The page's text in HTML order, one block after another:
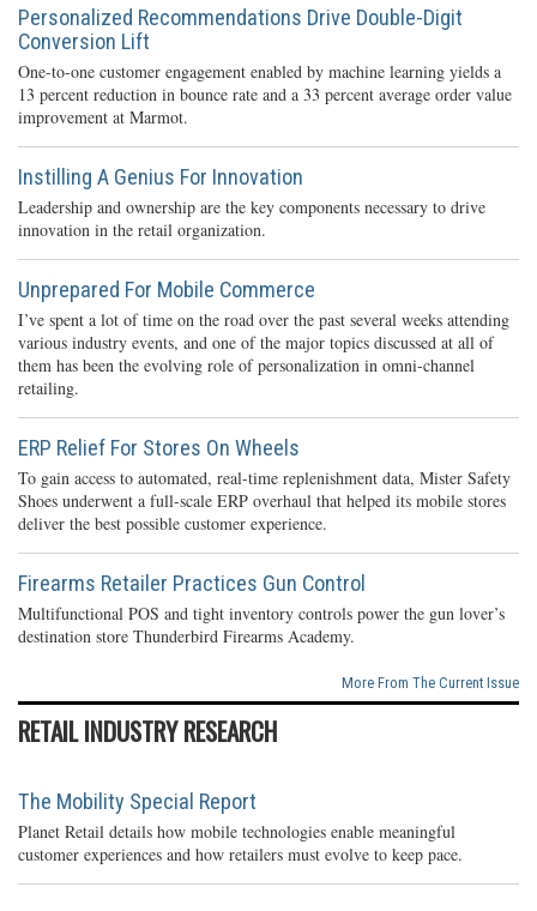
Personalized Recommendations Drive Double-Digit
Conversion Lift
One-to-one customer engagement enabled by machine learning yields a
13 percent reduction in bounce rate and a 33 percent average order value
improvement at Marmot.
Instilling A Genius For Innovation
Leadership and ownership are the key components necessary to drive
innovation in the retail organization.
Unprepared For Mobile Commerce
I’ve spent a lot of time on the road over the past several weeks attending
various industry events, and one of the major topics discussed at all of
them has been the evolving role of personalization in omni-channel
retailing.
ERP Relief For Stores On Wheels
To gain access to automated, real-time replenishment data, Mister Safety
Shoes underwent a full-scale ERP overhaul that helped its mobile stores
deliver the best possible customer experience.
Firearms Retailer Practices Gun Control
Multifunctional POS and tight inventory controls power the gun lover’s
destination store Thunderbird Firearms Academy.
More From The Current Issue
RETAIL INDUSTRY RESEARCH
The Mobility Special Report
Planet Retail details how mobile technologies enable meaningful
customer experiences and how retailers must evolve to keep pace.